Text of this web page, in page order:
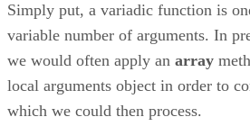
Simply put, a variadic function is
variable number of arguments. In
we would often apply an array
local arguments object in order to
which we could then process.